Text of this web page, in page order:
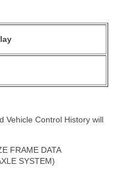
Vehicle Control History will
FRAME DATA
SYSTEM)